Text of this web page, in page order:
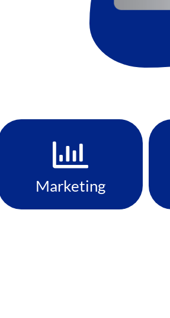
Marketing